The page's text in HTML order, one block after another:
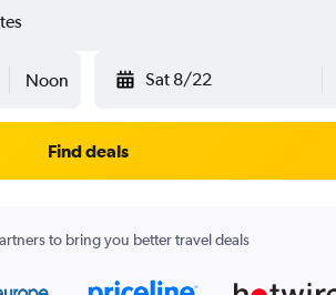
Noon Sat 8/22
Find deals
to bring you better travel deals